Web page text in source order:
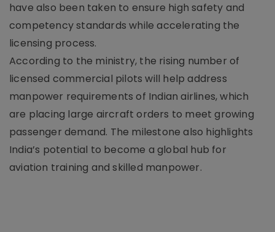
have also been taken to ensure high safety and
competency standards while accelerating the
licensing process.
According to the ministry, the rising number of
licensed commercial pilots will help address
manpower requirements of Indian airlines, which
are placing large aircraft orders to meet growing
passenger demand. The milestone also highlights
India’s potential to become a global hub for
aviation training and skilled manpower.